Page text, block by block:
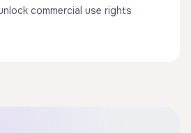
commercial use rights